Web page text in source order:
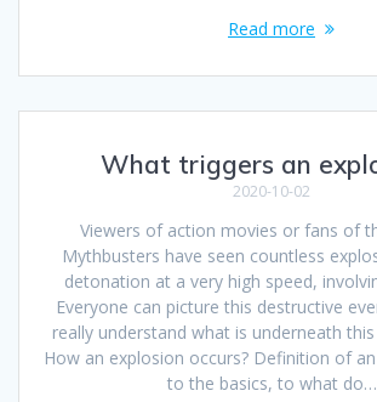
Read more
What triggers an
2020-10-02
Viewers of action movies or fans of
Mythbusters have seen countless
detonation at a very high speed,
Everyone can picture this destructive
really understand what is underneath
How an explosion occurs? Definition of
to the basics, to what do…